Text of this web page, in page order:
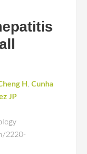
H ,Cunha
JP
2220-